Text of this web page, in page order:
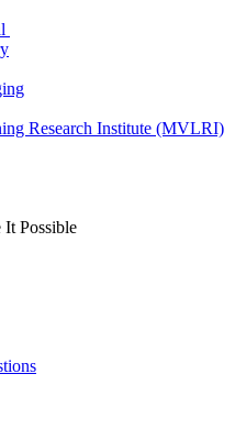
Research Institute (MVLRI)
Possible